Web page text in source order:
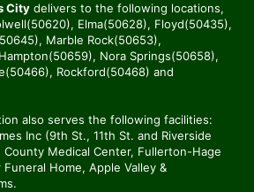
City delivers to the following locations,
Elma(50628), Floyd(50435),
Marble Rock(50653),
Nora Springs(50658),
Rockford(50468) and
also serves the following facilities:
Inc (9th St., 11th St. and Riverside
Medical Center, Fullerton-Hage
Home, Apple Valley &